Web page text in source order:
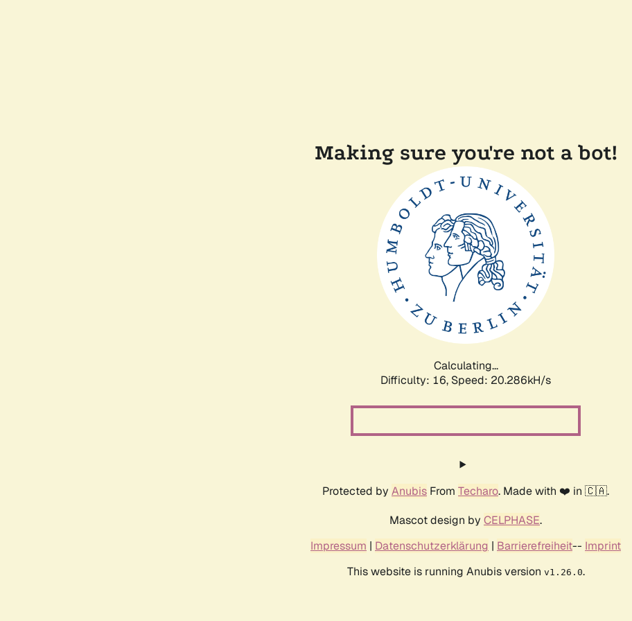
Making sure you're not a bot!
Calculating...
Difficulty: 16, Speed: 20.286kH/s
Protected by Anubis From Techaro. Made with ❤️ in 🇨🇦.
Mascot design by CELPHASE.
Impressum | Datenschutzerklärung | Barrierefreiheit-- Imprint
This website is running Anubis version v1.26.0.